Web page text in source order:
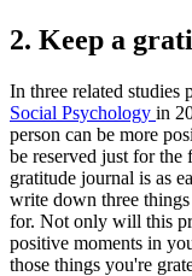
2. Keep a
In three related studies
Social Psychology in
person can be more
be reserved just for
gratitude journal is as
write down three
for. Not only will this
positive moments in
those things you're